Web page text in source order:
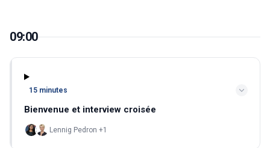
09:00
15 minutes
Bienvenue et interview croisée
Lennig Pedron +1